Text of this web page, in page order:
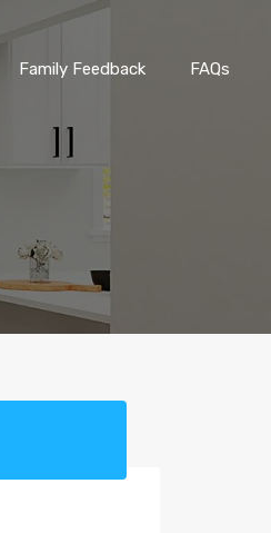
Family Feedback FAQs